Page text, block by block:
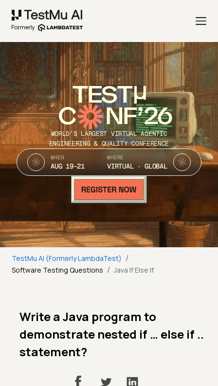
TEST
C NF’26
WORLD’S LARGEST VIRTUAL AGENTIC
ENGINEERING & QUALITY CONFERENCE
WHEN
AUG 19-21
WHERE
VIRTUAL · GLOBAL
TestMu AI (Formerly LambdaTest) /
Software Testing Questions / Java If Else If
Write a Java program to
demonstrate nested if … else if ..
statement?